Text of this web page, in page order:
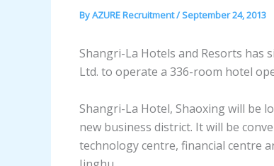
ByAZURE Recruitment/September 24, 2013
Shangri-La Hotels and Resorts has
Ltd. to operate a 336-room hotel
Shangri-La Hotel, Shaoxing will be
new business district. It will be
technology centre, financial centre